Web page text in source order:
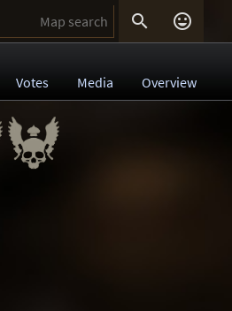
 
Votes Media Overview